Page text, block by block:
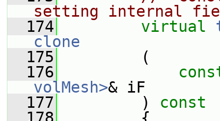
setting internal
  174
virtual
clone
  175
(
  176
volMesh>& iF
  177
)
const